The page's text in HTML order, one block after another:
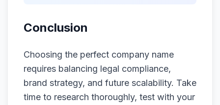
Conclusion
Choosing the perfect company name
requires balancing legal compliance,
brand strategy, and future scalability. Take
time to research thoroughly, test with your